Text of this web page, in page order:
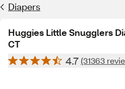
Diapers
Huggies Little Snugglers
CT
4.7 (31363